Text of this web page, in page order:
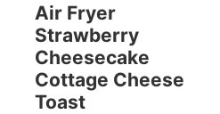
Air Fryer
Strawberry
Cheesecake
Cottage Cheese
Toast